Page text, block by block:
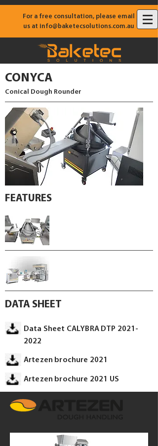
For a free consultation, please email
us at info@baketecsolutions.com.au
CONYCA
Conical Dough Rounder
FEATURES
DATA SHEET
Data Sheet CALYBRA DTP 2021-
2022
Artezen brochure 2021
Artezen brochure 2021 US